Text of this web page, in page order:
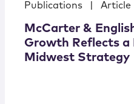
Publications Article
McCarter &
Growth Reflects a
Midwest Strategy